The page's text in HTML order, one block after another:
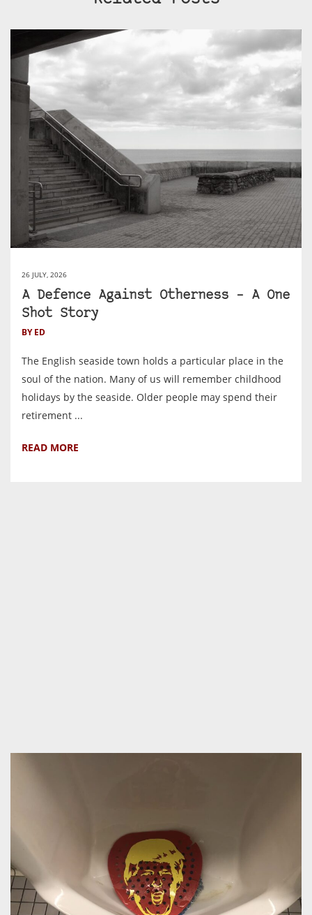
26 JULY, 2026
A Defence Against Otherness – A One
Shot Story
BY ED
The English seaside town holds a particular place in the
soul of the nation. Many of us will remember childhood
holidays by the seaside. Older people may spend their
retirement ...
READ MORE